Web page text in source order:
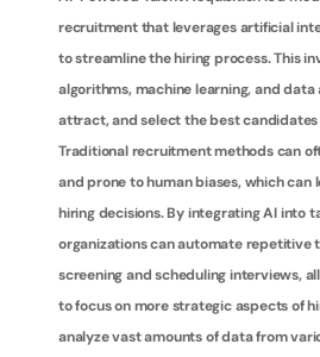
recruitment that leverages artificial
to streamline the hiring process. This
algorithms, machine learning, and
attract, and select the best candidates
Traditional recruitment methods can
and prone to human biases, which can
hiring decisions. By integrating AI into
organizations can automate repetitive
screening and scheduling interviews,
to focus on more strategic aspects of
analyze vast amounts of data from